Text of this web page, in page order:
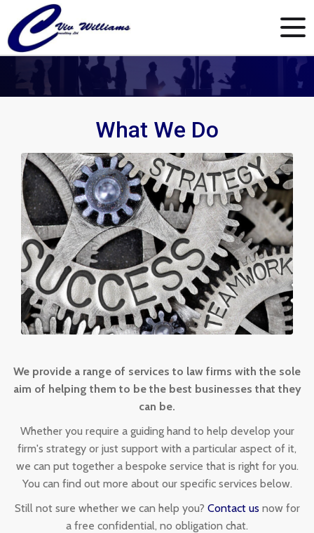
What We Do
We provide a range of services to law firms with the sole
aim of helping them to be the best businesses that they
can be.
Whether you require a guiding hand to help develop your
firm's strategy or just support with a particular aspect of it,
we can put together a bespoke service that is right for you.
You can find out more about our specific services below.
Still not sure whether we can help you? Contact us now for
a free confidential, no obligation chat.